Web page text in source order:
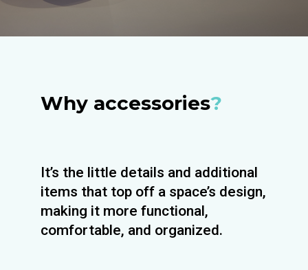
Why accessories?
It’s the little details and additional
items that top off a space’s design,
making it more functional,
comfortable, and organized.